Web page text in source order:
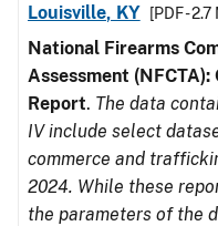
Louisville, KY
[PDF - 2.7
National Firearms
Assessment (NFCTA):
Report. The data
IV include select
commerce and
2024. While these
the parameters of the